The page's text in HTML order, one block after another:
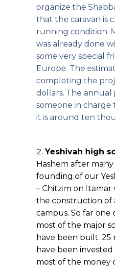
organize the
that the caravan is
running condition.
was already done
some very special
Europe. The
completing the
dollars. The annual
someone in charge
it is around ten
Yeshivah high
Hashem after
founding of our
– Chitzim on
the construction of
campus. So far one
most of the major
have been built. 25
have been
most of the money